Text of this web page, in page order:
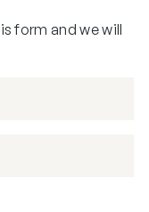
form and we will